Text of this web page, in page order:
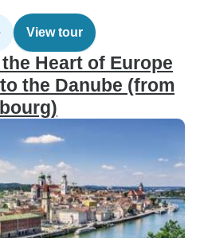
View tour
Heart of Europe
the Danube (from